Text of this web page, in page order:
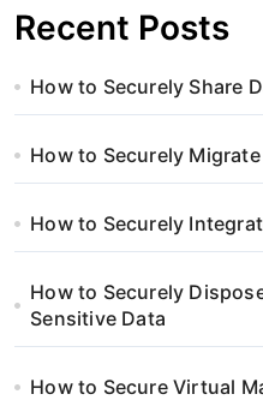
Recent Posts
How to Securely Share
How to Securely
How to Securely
How to Securely
Sensitive Data
How to Secure Virtual